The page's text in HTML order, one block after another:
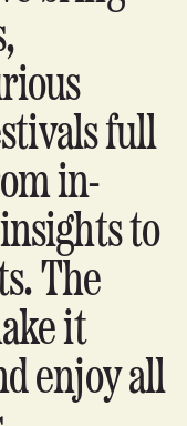
full
in-
to
The
it
enjoy all